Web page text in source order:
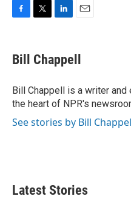
F
e
b
o
k
T
t
t
r
L
k
e
I
n
E
i
l
Bill Chappell
Bill Chappell is a writer
the heart of NPR's
See stories by Bill
Latest Stories